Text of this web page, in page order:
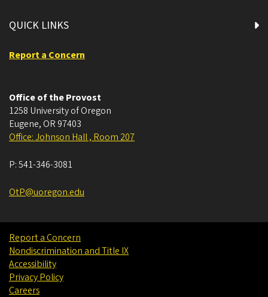
QUICK LINKS
Report a Concern
Office of the Provost
1258 University of Oregon
Eugene, OR 97403
Office: Johnson Hall , Room 207
P:541-346-3081
OtP@uoregon.edu
Report a Concern
Nondiscrimination and Title IX
Accessibility
Privacy Policy
Careers